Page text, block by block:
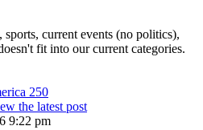
current events (no politics),
fit into our current categories.
250
the latest post
9:22 pm